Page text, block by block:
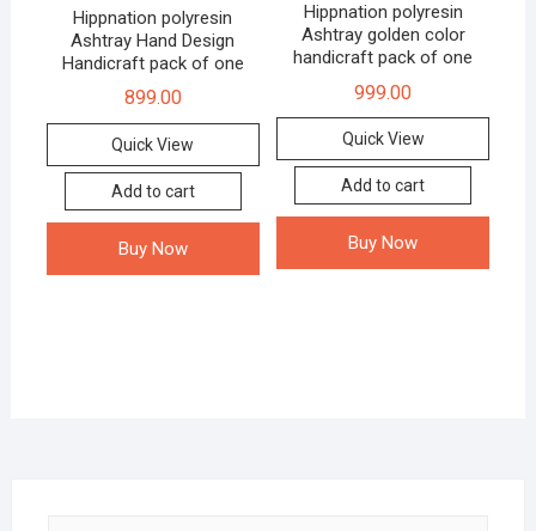
Hippnation polyresin
Ashtray Hand Design
Handicraft pack of one
899.00
Quick View
Add to cart
Buy Now
Hippnation polyresin
Ashtray golden color
handicraft pack of one
999.00
Quick View
Add to cart
Buy Now